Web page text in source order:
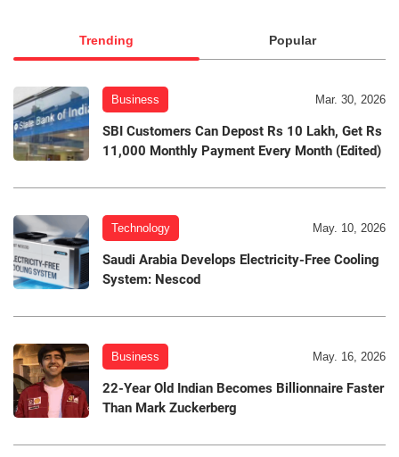
Trending Popular
Business Mar. 30, 2026
SBI Customers Can Depost Rs 10 Lakh, Get Rs
11,000 Monthly Payment Every Month (Edited)
Technology May. 10, 2026
Saudi Arabia Develops Electricity-Free Cooling
System: Nescod
Business May. 16, 2026
22-Year Old Indian Becomes Billionnaire Faster
Than Mark Zuckerberg